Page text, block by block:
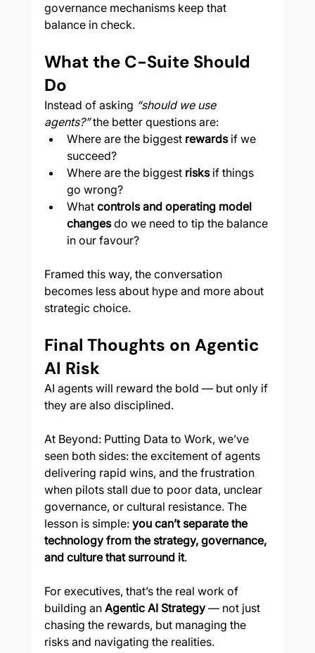
governance mechanisms keep that
balance in check.
What the C-Suite Should
Do
Instead of asking “should we use
agents?” the better questions are:
Where are the biggest rewards if we
succeed?
Where are the biggest risks if things
go wrong?
What controls and operating model
changes do we need to tip the balance
in our favour?
Framed this way, the conversation
becomes less about hype and more about
strategic choice.
Final Thoughts on Agentic
AI Risk
AI agents will reward the bold — but only if
they are also disciplined.
At Beyond: Putting Data to Work, we’ve
seen both sides: the excitement of agents
delivering rapid wins, and the frustration
when pilots stall due to poor data, unclear
governance, or cultural resistance. The
lesson is simple: you can’t separate the
technology from the strategy, governance,
and culture that surround it.
For executives, that’s the real work of
building an Agentic AI Strategy — not just
chasing the rewards, but managing the
risks and navigating the realities.